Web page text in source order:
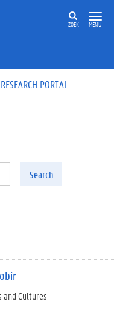
ZOEK MENU
PORTAL
Search
and Cultures